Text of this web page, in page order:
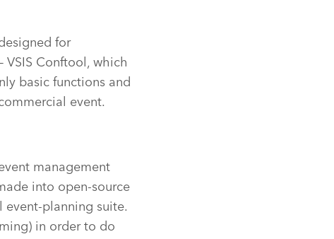
for
VSIS Conftool, which
basic functions and
event.
management
into open-source
planning suite.
in order to do